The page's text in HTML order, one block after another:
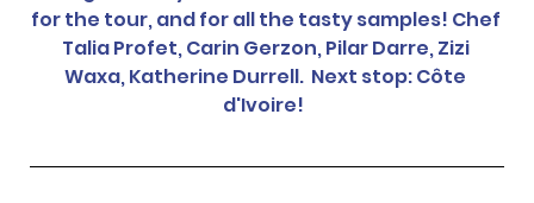
for the tour, and for all the tasty samples! Chef
Talia Profet, Carin Gerzon, Pilar Darre, Zizi
Waxa, Katherine Durrell.  Next stop: Côte
d'Ivoire!